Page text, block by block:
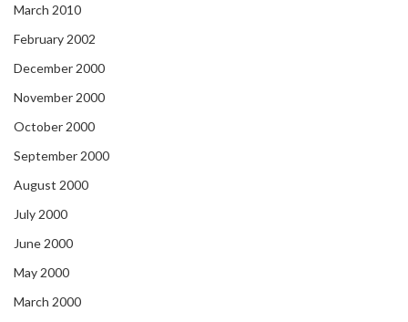
March 2010
February 2002
December 2000
November 2000
October 2000
September 2000
August 2000
July 2000
June 2000
May 2000
March 2000